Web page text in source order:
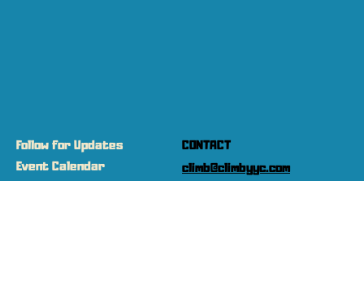
Follow for Updates
Event Calendar
CONTACT
climb@climbyyc.com